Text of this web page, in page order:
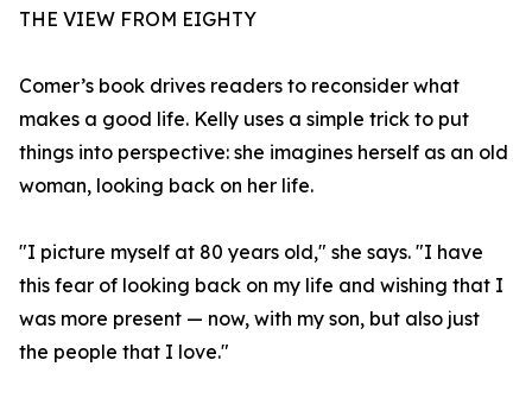
THE VIEW FROM EIGHTY
Comer’s book drives readers to reconsider what
makes a good life. Kelly uses a simple trick to put
things into perspective: she imagines herself as an old
woman, looking back on her life.
"I picture myself at 80 years old," she says. "I have
this fear of looking back on my life and wishing that I
was more present — now, with my son, but also just
the people that I love."